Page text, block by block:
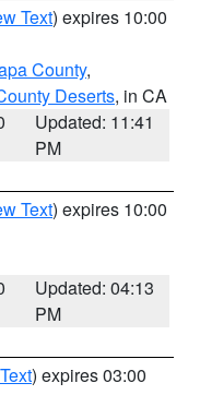
Text) expires 10:00
County,
Deserts, in CA
Updated: 11:41
PM
Text) expires 10:00
Updated: 04:13
PM
) expires 03:00